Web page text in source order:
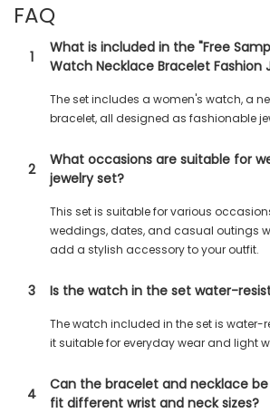
FAQ
1
What is included in the "Free
Watch Necklace Bracelet Fashion
The set includes a women's watch, a
bracelet, all designed as fashionable
2
What occasions are suitable for
jewelry set?
This set is suitable for various
weddings, dates, and casual outings
add a stylish accessory to your outfit.
3 Is the watch in the set water-
The watch included in the set is water-
it suitable for everyday wear and light
4
Can the bracelet and necklace
fit different wrist and neck sizes?